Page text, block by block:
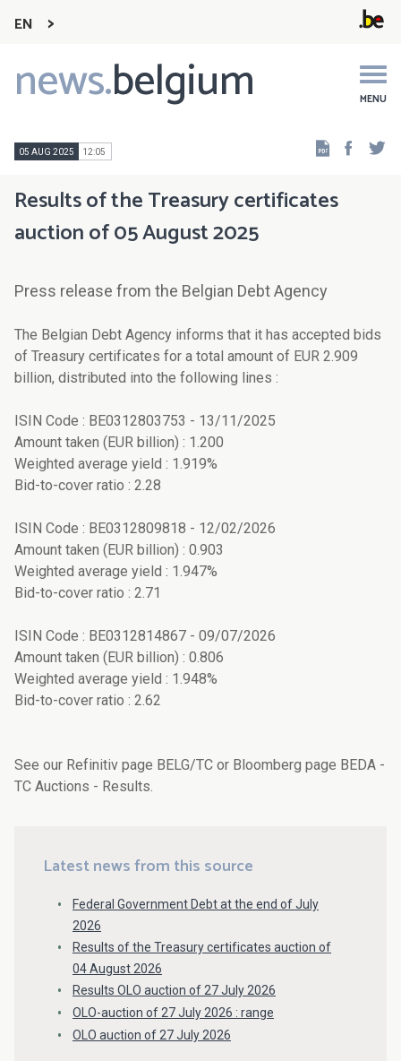
EN
news.belgium MENU
Main
navigation
05 AUG 2025 12:05
Results of the Treasury certificates
auction of 05 August 2025
Press release from the Belgian Debt Agency
The Belgian Debt Agency informs that it has accepted bids
of Treasury certificates for a total amount of EUR 2.909
billion, distributed into the following lines :
ISIN Code : BE0312803753 - 13/11/2025
Amount taken (EUR billion) : 1.200
Weighted average yield : 1.919%
Bid-to-cover ratio : 2.28
ISIN Code : BE0312809818 - 12/02/2026
Amount taken (EUR billion) : 0.903
Weighted average yield : 1.947%
Bid-to-cover ratio : 2.71
ISIN Code : BE0312814867 - 09/07/2026
Amount taken (EUR billion) : 0.806
Weighted average yield : 1.948%
Bid-to-cover ratio : 2.62
See our Refinitiv page BELG/TC or Bloomberg page BEDA -
TC Auctions - Results.
Latest news from this source
Federal Government Debt at the end of July
2026
Results of the Treasury certificates auction of
04 August 2026
Results OLO auction of 27 July 2026
OLO-auction of 27 July 2026 : range
OLO auction of 27 July 2026